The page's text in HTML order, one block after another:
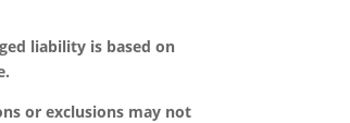
liability is based on
or exclusions may not